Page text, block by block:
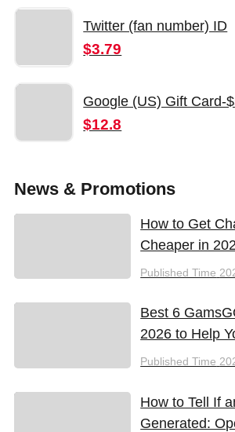
Twitter (fan number) ID
$3.79
Google (US) Gift Card-
$12.8
News & Promotions
How to Get
Cheaper in
to Save
Published Time
Best 6
2026 to Help
Money
Published Time
How to Tell If
Generated: